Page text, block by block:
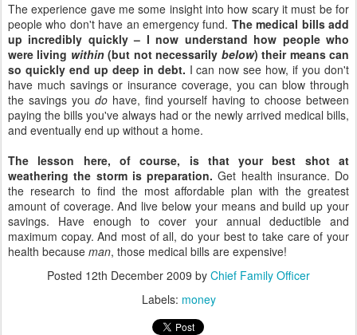
The experience gave me some insight into how scary it must be for
people who don't have an emergency fund. The medical bills add
up incredibly quickly – I now understand how people who
were living within(but not necessarily below) their means can
so quickly end up deep in debt. I can now see how, if you don't
have much savings or insurance coverage, you can blow through
the savings you dohave, find yourself having to choose between
paying the bills you've always had or the newly arrived medical bills,
and eventually end up without a home.
The lesson here, of course, is that your best shot at
weathering the storm is preparation. Get health insurance. Do
the research to find the most affordable plan with the greatest
amount of coverage. And live below your means and build up your
savings. Have enough to cover your annual deductible and
maximum copay. And most of all, do your best to take care of your
health because man, those medical bills are expensive!
Posted 12th December 2009 by Chief Family Officer
Labels: money